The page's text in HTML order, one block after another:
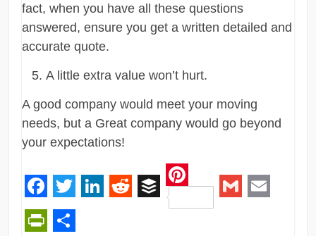
fact, when you have all these questions
answered, ensure you get a written detailed and
accurate quote.
A little extra value won’t hurt.
A good company would meet your moving
needs, but a Great company would go beyond
your expectations!
Facebook
Twitter RedditBuffer
Pinterest